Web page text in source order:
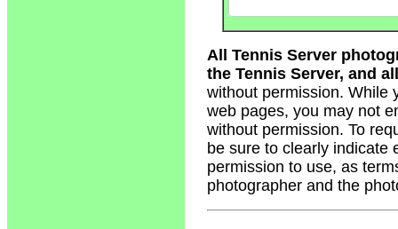
All Tennis Server
the Tennis Server, and
without permission. While
web pages, you may not
without permission. To
be sure to clearly indicate
permission to use, as
photographer and the